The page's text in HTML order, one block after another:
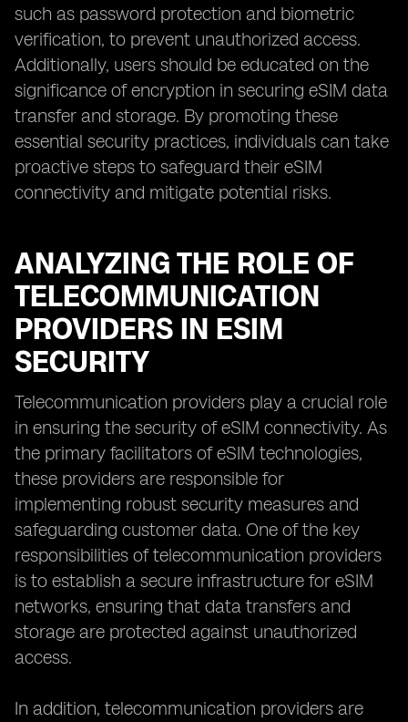
such as password protection and biometric
verification, to prevent unauthorized access.
Additionally, users should be educated on the
significance of encryption in securing eSIM data
transfer and storage. By promoting these
essential security practices, individuals can take
proactive steps to safeguard their eSIM
connectivity and mitigate potential risks.
ANALYZING THE ROLE OF
TELECOMMUNICATION
PROVIDERS IN ESIM
SECURITY
Telecommunication providers play a crucial role
in ensuring the security of eSIM connectivity. As
the primary facilitators of eSIM technologies,
these providers are responsible for
implementing robust security measures and
safeguarding customer data. One of the key
responsibilities of telecommunication providers
is to establish a secure infrastructure for eSIM
networks, ensuring that data transfers and
storage are protected against unauthorized
access.
In addition, telecommunication providers are